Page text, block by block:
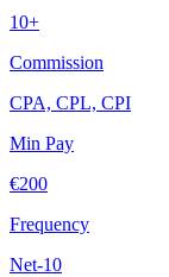
10+
Commission
CPA, CPL, CPI
Min Pay
€200
Frequency
Net-10